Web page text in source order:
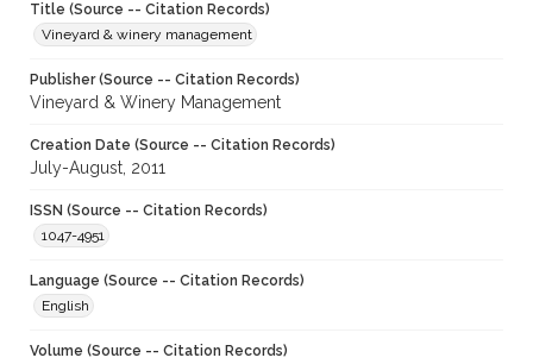
Title (Source -- Citation Records)
Vineyard & winery management
Publisher (Source -- Citation Records)
Vineyard & Winery Management
Creation Date (Source -- Citation Records)
July-August, 2011
ISSN (Source -- Citation Records)
1047-4951
Language (Source -- Citation Records)
English
Volume (Source -- Citation Records)